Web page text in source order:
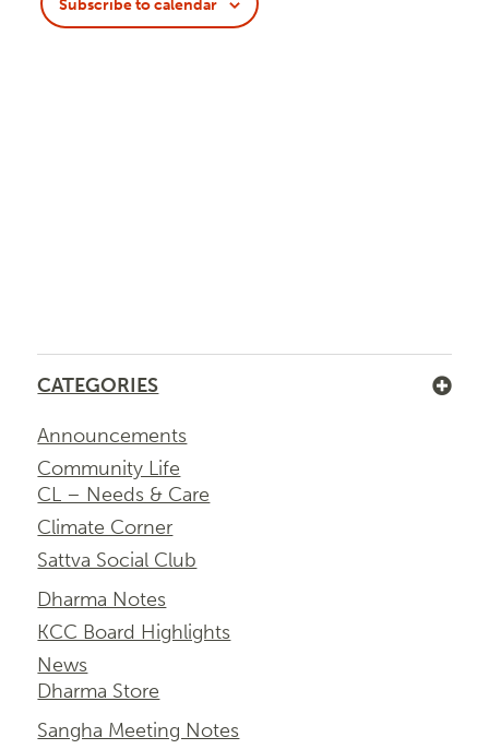
Subscribe to calendar
CATEGORIES
Announcements
Community Life
CL – Needs & Care
Climate Corner
Sattva Social Club
Dharma Notes
KCC Board Highlights
News
Dharma Store
Sangha Meeting Notes